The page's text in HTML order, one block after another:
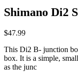
Shimano Di2
$47.99
This Di2 B- junction
box. It is a simple,
as the junc